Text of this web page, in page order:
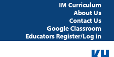
IM Curriculum
About Us
Contact Us
Google Classroom
Educators Register/Log in